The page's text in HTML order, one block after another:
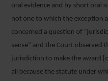
oral evidence and by short oral
not one to which the exception
concerned a question of
sense” and the Court observed
jurisdiction to make the award
all because the statute under